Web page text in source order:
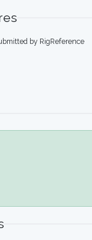
by RigReference